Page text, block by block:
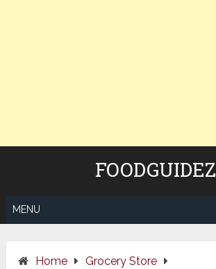
FOODGUIDEZ
MENU
Home
Grocery Store